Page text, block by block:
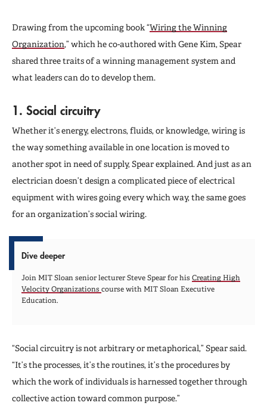
Drawing from the upcoming book “Wiring the Winning
Organization,” which he co-authored with Gene Kim, Spear
shared three traits of a winning management system and
what leaders can do to develop them.
1. Social circuitry
Whether it’s energy, electrons, fluids, or knowledge, wiring is
the way something available in one location is moved to
another spot in need of supply, Spear explained. And just as an
electrician doesn’t design a complicated piece of electrical
equipment with wires going every which way, the same goes
for an organization’s social wiring.
Dive deeper
Join MIT Sloan senior lecturer Steve Spear for his Creating High
Velocity Organizations course with MIT Sloan Executive
Education.
“Social circuitry is not arbitrary or metaphorical,” Spear said.
“It’s the processes, it’s the routines, it’s the procedures by
which the work of individuals is harnessed together through
collective action toward common purpose.”